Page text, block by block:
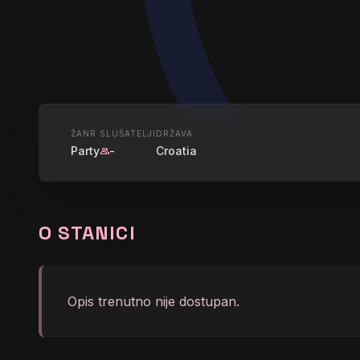
UŽIVO
ŽANR
Party
SLUŠATELJI
group-
DRŽAVA
Croatia
O STANICI
Opis trenutno nije dostupan.